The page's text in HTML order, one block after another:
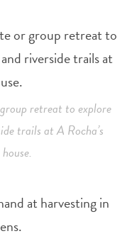
retreat to explore
trails at A Rocha’s